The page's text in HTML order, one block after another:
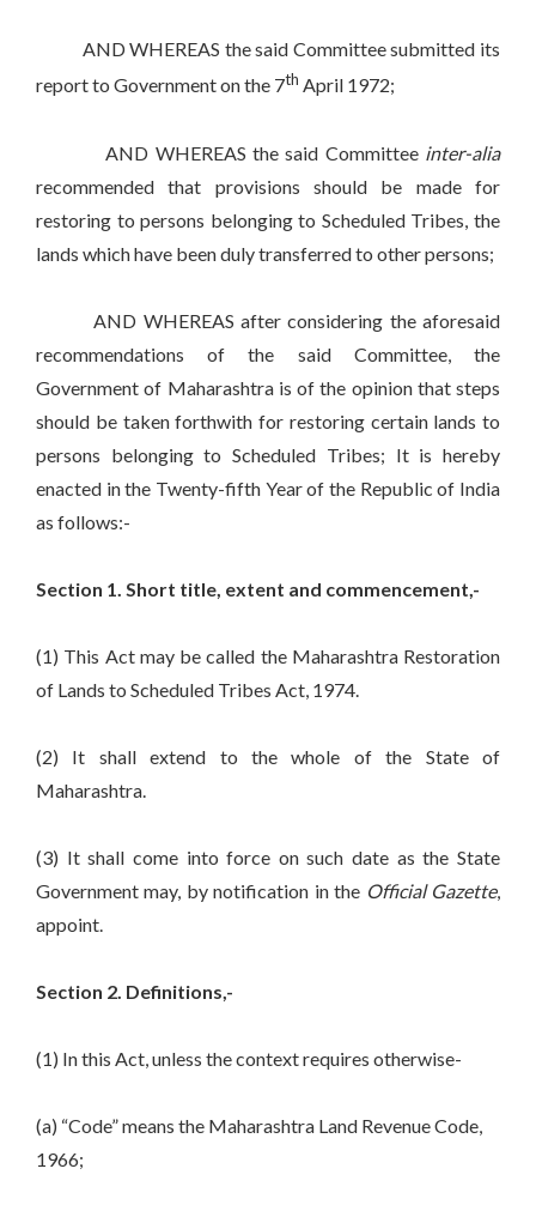
AND WHEREAS the said Committee submitted its
report to Government on the 7th April 1972;
AND WHEREAS the said Committee inter-alia
recommended that provisions should be made for
restoring to persons belonging to Scheduled Tribes, the
lands which have been duly transferred to other persons;
AND WHEREAS after considering the aforesaid
recommendations of the said Committee, the
Government of Maharashtra is of the opinion that steps
should be taken forthwith for restoring certain lands to
persons belonging to Scheduled Tribes; It is hereby
enacted in the Twenty-fifth Year of the Republic of India
as follows:-
Section 1. Short title, extent and commencement,-
(1) This Act may be called the Maharashtra Restoration
of Lands to Scheduled Tribes Act, 1974.
(2) It shall extend to the whole of the State of
Maharashtra.
(3) It shall come into force on such date as the State
Government may, by notification in the Official Gazette,
appoint.
Section 2. Definitions,-
(1) In this Act, unless the context requires otherwise-
(a) “Code” means the Maharashtra Land Revenue Code,
1966;